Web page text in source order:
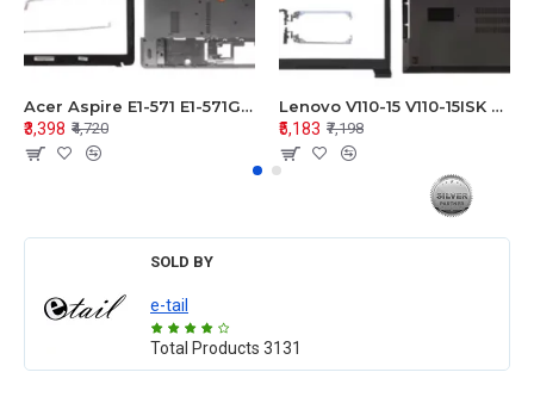
Acer Aspire E1-571 E1-571G E1-521 E1-531 E1-531G E1-521G LCD Top Cover Bezel Hinges with Touchpad Palmrest and Bottom Base Body Assembly
₹3,398 ₹4,720
Lenovo V110-15 V110-15ISK Series LCD Top Cover Bezel Hinges with Touchpad Palmrest and Bottom Base Body Assembly
₹5,183 ₹7,198
SOLD BY
e-tail
Total Products 3131